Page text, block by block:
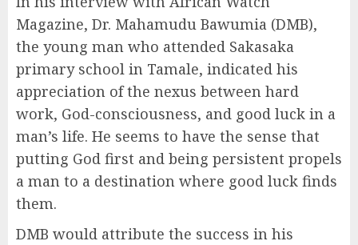
Magazine, Dr. Mahamudu Bawumia (DMB),
the young man who attended Sakasaka
primary school in Tamale, indicated his
appreciation of the nexus between hard
work, God-consciousness, and good luck in a
man’s life. He seems to have the sense that
putting God first and being persistent propels
a man to a destination where good luck finds
them.
DMB would attribute the success in his